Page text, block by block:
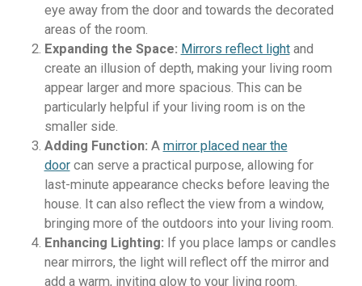
eye away from the door and towards the decorated
areas of the room.
Expanding the Space: Mirrors reflect light and
create an illusion of depth, making your living room
appear larger and more spacious. This can be
particularly helpful if your living room is on the
smaller side.
Adding Function: A mirror placed near the
door can serve a practical purpose, allowing for
last-minute appearance checks before leaving the
house. It can also reflect the view from a window,
bringing more of the outdoors into your living room.
Enhancing Lighting: If you place lamps or candles
near mirrors, the light will reflect off the mirror and
add a warm, inviting glow to your living room.